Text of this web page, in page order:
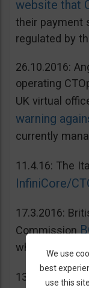
website that
their payment
regulated by
26.10.2016:
operating
UK virtual
warning
currently
11.4.16: The
InfiniCore/
17.3.2016:
Commission
which is not
13.5.2015:
We use
best
use this